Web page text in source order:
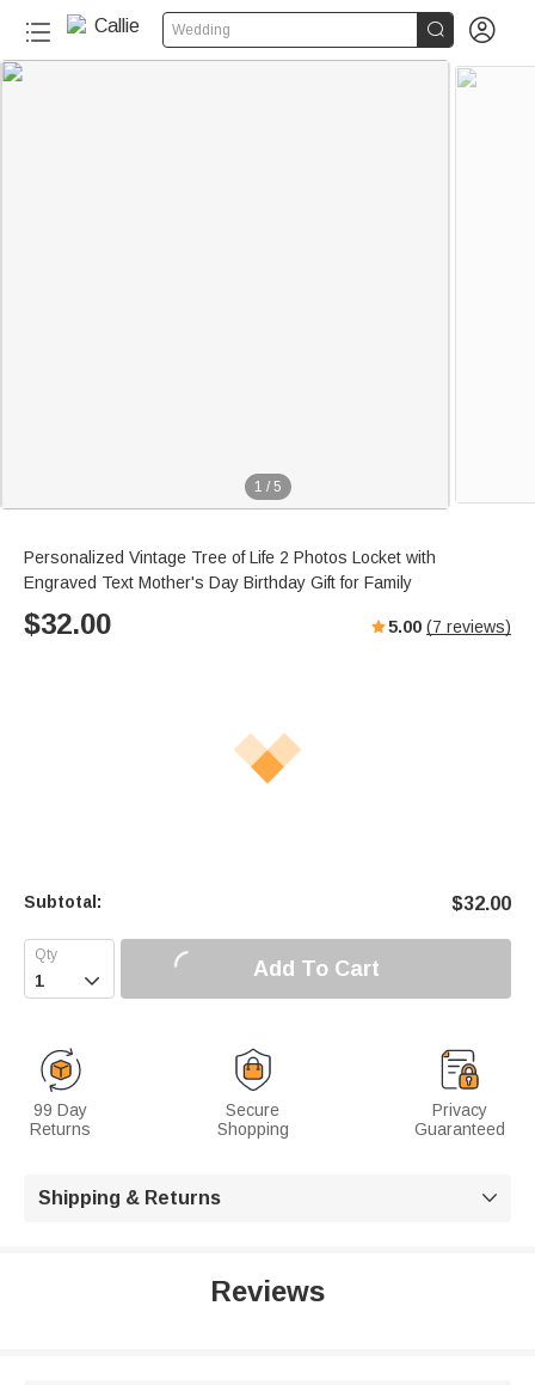
Wedding  
1 / 5
Personalized Vintage Tree of Life 2 Photos Locket with
Engraved Text Mother's Day Birthday Gift for Family
$32.00 5.00 (7 reviews)
Subtotal: $32.00
 Add To Cart
99 Day
Returns
Secure
Shopping
Privacy
Guaranteed
Shipping & Returns 
Reviews